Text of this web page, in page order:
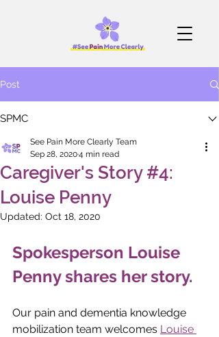
Post
SPMC
Caregiver's Story #4:
Louise Penny
See Pain More Clearly Team
Sep 28, 20204 min read
Updated: Oct 18, 2020
Spokesperson Louise
Penny shares her story.
Our pain and dementia knowledge
mobilization team welcomes Louise